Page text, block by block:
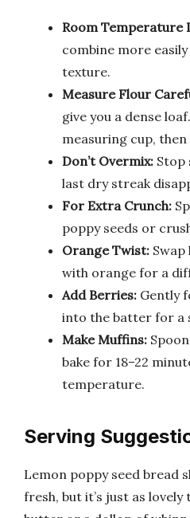
Room Temperature
combine more
texture.
Measure Flour
give you a dense
measuring cup,
Don’t Overmix: Stop
last dry streak
For Extra Crunch:
poppy seeds or
Orange Twist:
with orange for a
Add Berries: Gently
into the batter for a
Make Muffins:
bake for 18–22
temperature.
Serving
Lemon poppy seed bread
fresh, but it’s just as